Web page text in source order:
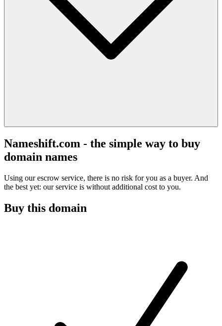
Nameshift.com - the simple way to buy
domain names
Using our escrow service, there is no risk for you as a buyer. And
the best yet: our service is without additional cost to you.
Buy this domain